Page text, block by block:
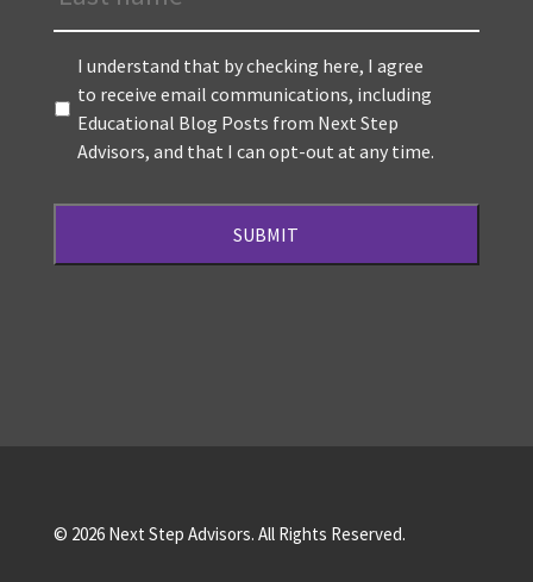
Terms *
I understand that by checking here, I agree
to receive email communications, including
Educational Blog Posts from Next Step
Advisors, and that I can opt-out at any time.
© 2026 Next Step Advisors. All Rights Reserved.